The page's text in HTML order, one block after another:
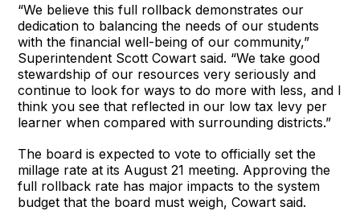
“We believe this full rollback demonstrates our
dedication to balancing the needs of our students
with the financial well-being of our community,”
Superintendent Scott Cowart said. “We take good
stewardship of our resources very seriously and
continue to look for ways to do more with less, and I
think you see that reflected in our low tax levy per
learner when compared with surrounding districts.”
The board is expected to vote to officially set the
millage rate at its August 21 meeting. Approving the
full rollback rate has major impacts to the system
budget that the board must weigh, Cowart said.